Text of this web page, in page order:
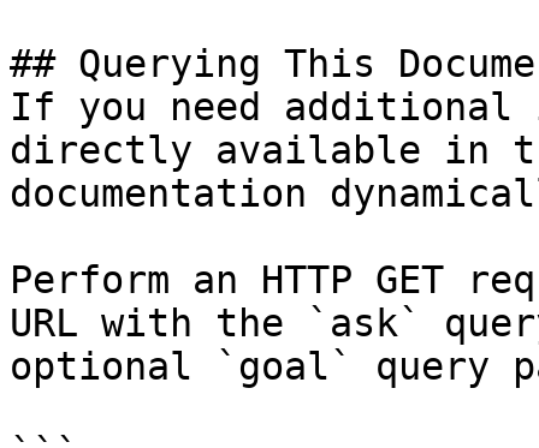
## Querying This
If you need
directly available in
documentation
Perform an HTTP GET
URL with the `ask`
optional `goal` query